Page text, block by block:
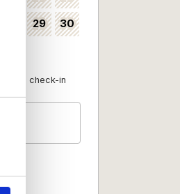
29 30
No check-in